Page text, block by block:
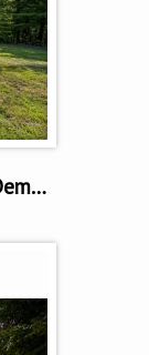
Caren & Chadd Dempsey